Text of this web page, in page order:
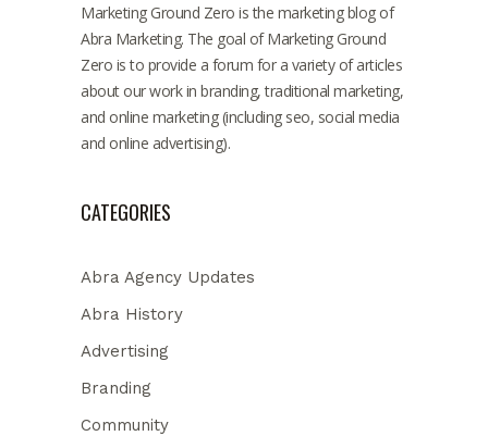
Marketing Ground Zero is the marketing blog of
Abra Marketing. The goal of Marketing Ground
Zero is to provide a forum for a variety of articles
about our work in branding, traditional marketing,
and online marketing (including seo, social media
and online advertising).
CATEGORIES
Abra Agency Updates
Abra History
Advertising
Branding
Community